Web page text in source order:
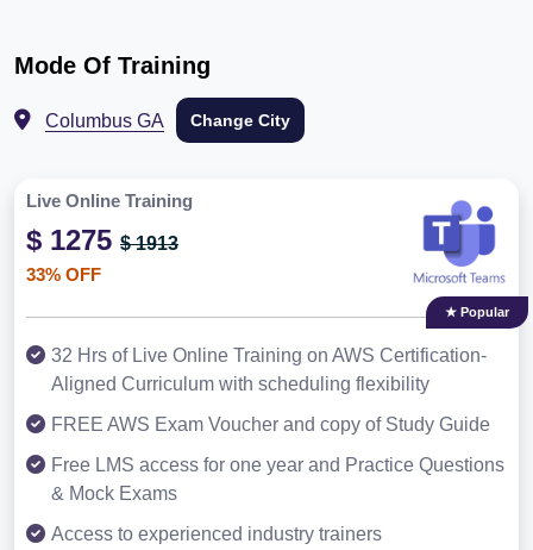
Mode Of Training
Columbus GA Change City
Live Online Training
$ 1275 $ 1913
33% OFF
★ Popular
32 Hrs of Live Online Training on AWS Certification-
Aligned Curriculum with scheduling flexibility
FREE AWS Exam Voucher and copy of Study Guide
Free LMS access for one year and Practice Questions
& Mock Exams
Access to experienced industry trainers